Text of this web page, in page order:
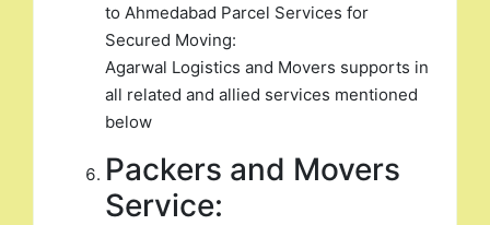
to Ahmedabad Parcel Services for
Secured Moving:
Agarwal Logistics and Movers supports in
all related and allied services mentioned
below
Packers and Movers
Service: